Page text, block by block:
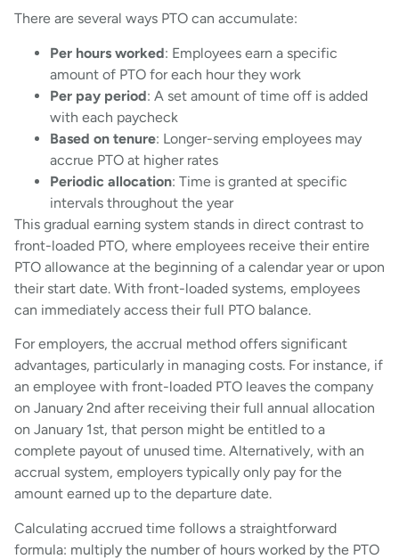
There are several ways PTO can accumulate:
Per hours worked: Employees earn a specific
amount of PTO for each hour they work
Per pay period: A set amount of time off is added
with each paycheck
Based on tenure: Longer-serving employees may
accrue PTO at higher rates
Periodic allocation: Time is granted at specific
intervals throughout the year
This gradual earning system stands in direct contrast to
front-loaded PTO, where employees receive their entire
PTO allowance at the beginning of a calendar year or upon
their start date. With front-loaded systems, employees
can immediately access their full PTO balance.
For employers, the accrual method offers significant
advantages, particularly in managing costs. For instance, if
an employee with front-loaded PTO leaves the company
on January 2nd after receiving their full annual allocation
on January 1st, that person might be entitled to a
complete payout of unused time. Alternatively, with an
accrual system, employers typically only pay for the
amount earned up to the departure date.
Calculating accrued time follows a straightforward
formula: multiply the number of hours worked by the PTO